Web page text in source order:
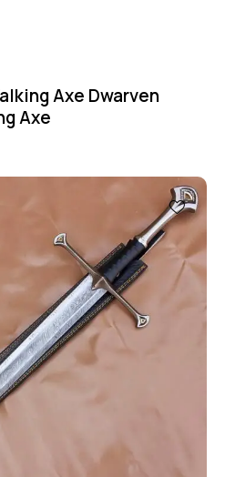
Axe Dwarven
Axe